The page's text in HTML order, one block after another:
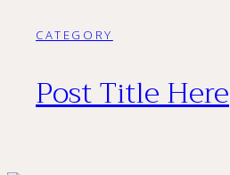
CATEGORY
Post Title Here